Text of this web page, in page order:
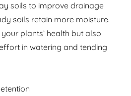
soils to improve drainage
soils retain more moisture.
plants’ health but also
in watering and tending